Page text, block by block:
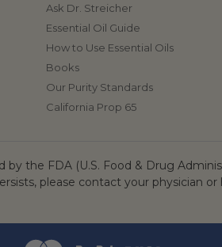
Ask Dr. Streicher
Essential Oil Guide
How to Use Essential Oils
Books
Our Purity Standards
California Prop 65
the FDA (U.S. Food & Drug
please contact your physician